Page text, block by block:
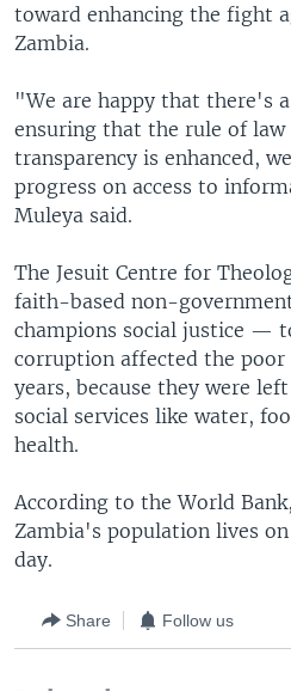
toward enhancing the fight
Zambia.
"We are happy that there's
ensuring that the rule of
transparency is enhanced,
progress on access to
Muleya said.
The Jesuit Centre for
faith-based non-
champions social justice —
corruption affected the
years, because they were
social services like water,
health.
According to the World
Zambia's population lives
day.
Share Follow us